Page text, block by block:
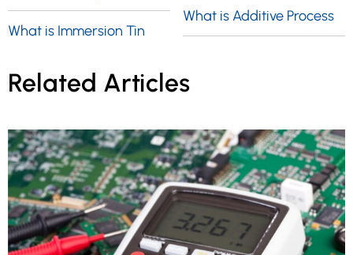
What is Immersion Tin
What is Additive Process
Related Articles